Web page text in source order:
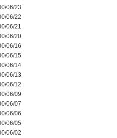
06/23
06/22
06/21
06/20
06/16
06/15
06/14
06/13
06/12
06/09
06/07
06/06
06/05
06/02